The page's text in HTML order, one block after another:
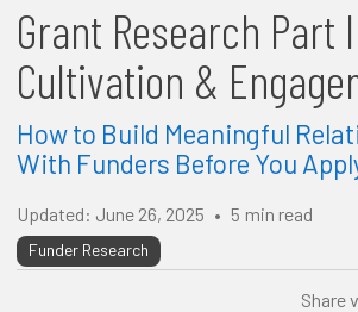
Grant Research Part
Cultivation &
How to Build Meaningful
With Funders Before You
Updated: June 26, 2025 • 5 min read
Funder Research
Share